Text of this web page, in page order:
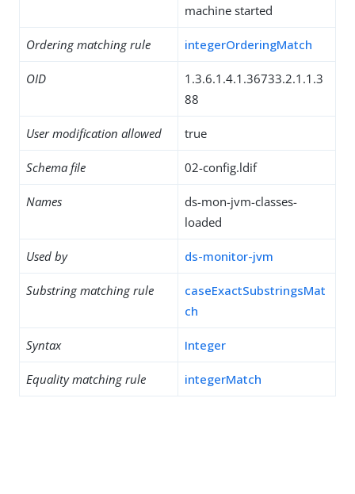
machine started
Ordering matching rule integerOrderingMatch
OID
1.3.6.1.4.1.36733.2.1.1.3
88
User modification allowed true
Schema file 02-config.ldif
Names
ds-mon-jvm-classes-
loaded
Used by ds-monitor-jvm
Substring matching rule
caseExactSubstringsMat
ch
Syntax Integer
Equality matching rule integerMatch